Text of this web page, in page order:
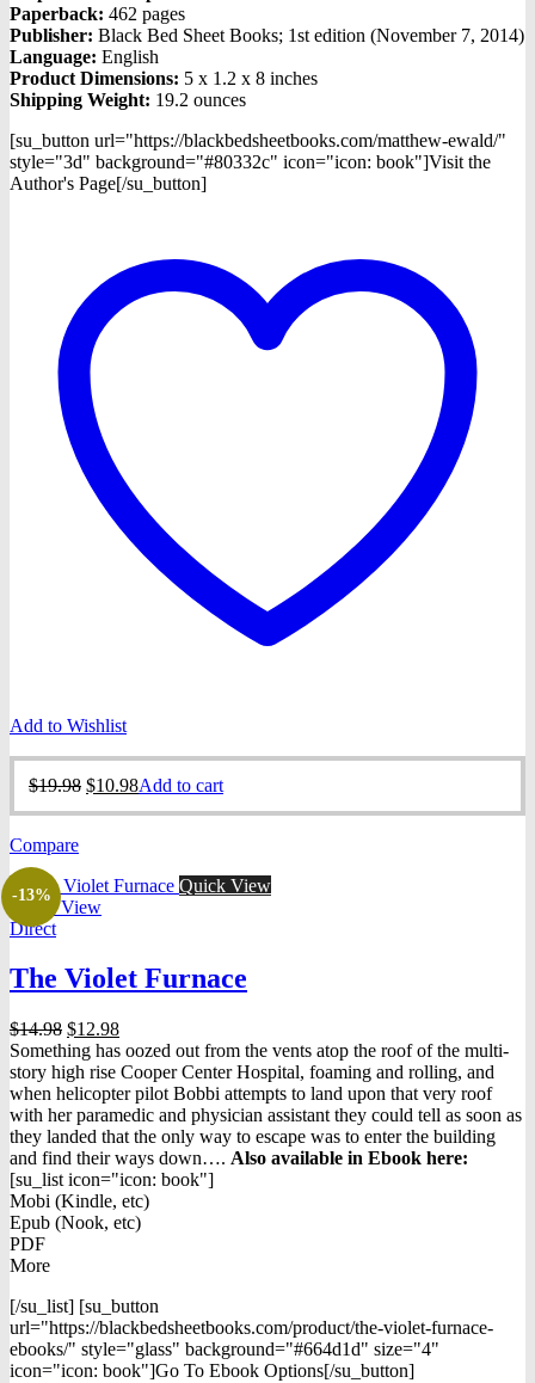
Paperback: 462 pages
Publisher: Black Bed Sheet Books; 1st edition (November 7, 2014)
Language: English
Product Dimensions: 5 x 1.2 x 8 inches
Shipping Weight: 19.2 ounces
[su_button url="https://blackbedsheetbooks.com/matthew-ewald/"
style="3d" background="#80332c" icon="icon: book"]Visit the
Author's Page[/su_button]
Add to Wishlist
$19.98 Original
$10.98Current
Add to cart
Compare
-13%
Quick View
Quick View
Direct
The Violet Furnace
$14.98 Original
price
was:
$14.98.
$12.98Current
price
is:
$12.98.
Something has oozed out from the vents atop the roof of the multi-
story high rise Cooper Center Hospital, foaming and rolling, and
when helicopter pilot Bobbi attempts to land upon that very roof
with her paramedic and physician assistant they could tell as soon as
they landed that the only way to escape was to enter the building
and find their ways down…. Also available in Ebook here:
[su_list icon="icon: book"]
Mobi (Kindle, etc)
Epub (Nook, etc)
PDF
More
[/su_list] [su_button
url="https://blackbedsheetbooks.com/product/the-violet-furnace-
ebooks/" style="glass" background="#664d1d" size="4"
icon="icon: book"]Go To Ebook Options[/su_button]